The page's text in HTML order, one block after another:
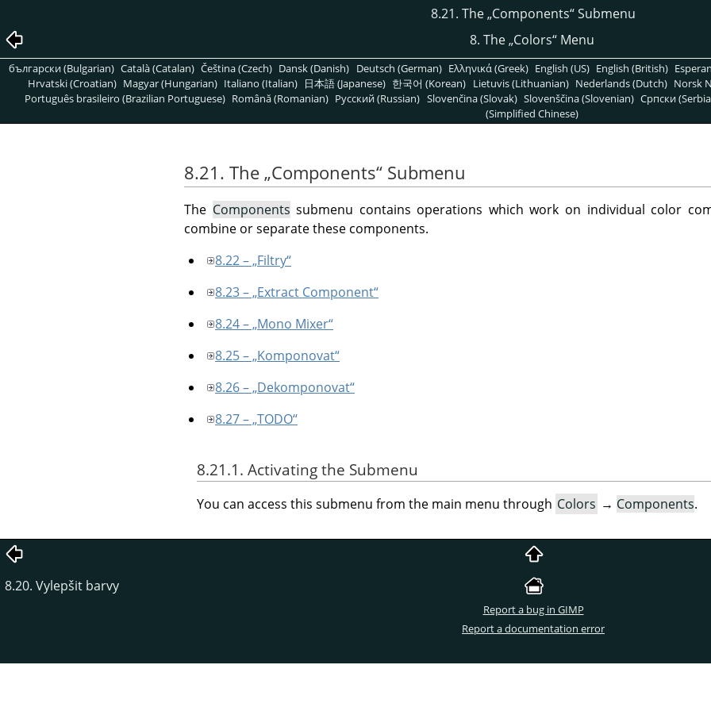
8.21. The„Components“Submenu
8. The„Colors“Menu
български (Bulgarian) Català (Catalan) Čeština (Czech) Dansk (Danish) Deutsch (German) Ελληνικά (Greek) English (US) English (British)
Hrvatski (Croatian) Magyar (Hungarian) Italiano (Italian) 日本語 (Japanese) 한국어 (Korean) Lietuvis (Lithuanian) Nederlands (Dutch) Norsk
Português brasileiro (Brazilian Portuguese) Română (Romanian) Pусский (Russian) Slovenčina (Slovak) Slovenščina (Slovenian) Српски
(Simplified Chinese)
8.21. The„Components“ Submenu
The Components submenu contains operations which work on individual color
combine or separate these components.
8.22 – „Filtry“
8.23 – „Extract Component“
8.24 – „Mono Mixer“
8.25 – „Komponovat“
8.26 – „Dekomponovat“
8.27 – „TODO“
8.21.1. Activating the Submenu
You can access this submenu from the main menu through Colors → Components.
8.20. Vylepšit barvy
Report a bug in GIMP
Report a documentation error